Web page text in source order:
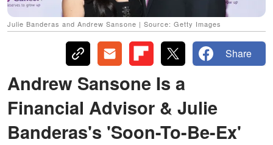
Julie Banderas and Andrew Sansone | Source: Getty Images
Share
Andrew Sansone Is a
Financial Advisor & Julie
Banderas's 'Soon-To-Be-Ex'